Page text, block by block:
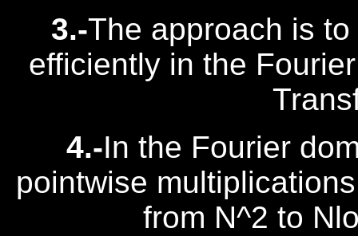
3.-The approach is
efficiently in the
4.-In the Fourier
pointwise
from N^2 to